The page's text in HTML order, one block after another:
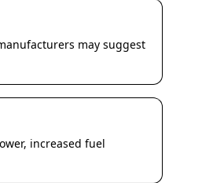
may suggest
increased fuel